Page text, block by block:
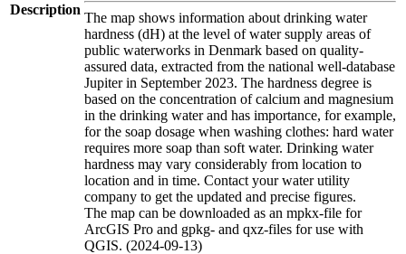
Description
The map shows information about drinking water
hardness (dH) at the level of water supply areas of
public waterworks in Denmark based on quality-
assured data, extracted from the national well-database
Jupiter in September 2023. The hardness degree is
based on the concentration of calcium and magnesium
in the drinking water and has importance, for example,
for the soap dosage when washing clothes: hard water
requires more soap than soft water. Drinking water
hardness may vary considerably from location to
location and in time. Contact your water utility
company to get the updated and precise figures.
The map can be downloaded as an mpkx-file for
ArcGIS Pro and gpkg- and qxz-files for use with
QGIS. (2024-09-13)